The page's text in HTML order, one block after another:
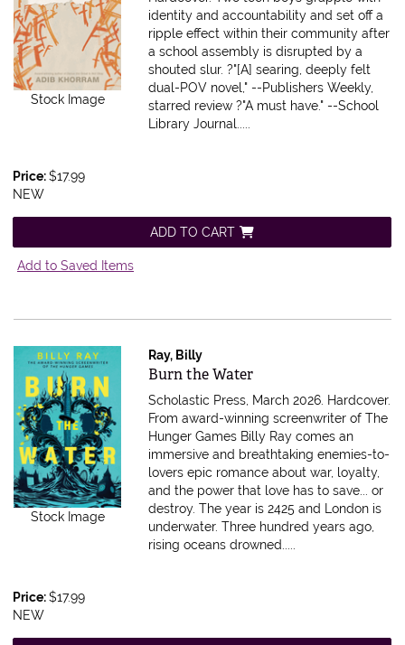
Stock Image
identity and accountability and set off a
ripple effect within their community after
a school assembly is disrupted by a
shouted slur. ?"[A] searing, deeply felt
dual-POV novel," --Publishers Weekly,
starred review ?"A must have." --School
Library Journal.....
Price:$17.99
NEW
ADD TO CART
Add to Saved Items
Stock Image
Ray, Billy
Item 607312
Burn the Water
Scholastic Press, March 2026. Hardcover.
From award-winning screenwriter of The
Hunger Games Billy Ray comes an
immersive and breathtaking enemies-to-
lovers epic romance about war, loyalty,
and the power that love has to save... or
destroy. The year is 2425 and London is
underwater. Three hundred years ago,
rising oceans drowned.....
Price:$17.99
NEW